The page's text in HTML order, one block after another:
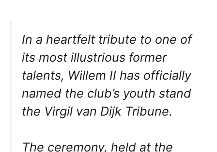
In a heartfelt tribute to one of
its most illustrious former
talents, Willem II has officially
named the club’s youth stand
the Virgil van Dijk Tribune.
The ceremony, held at the